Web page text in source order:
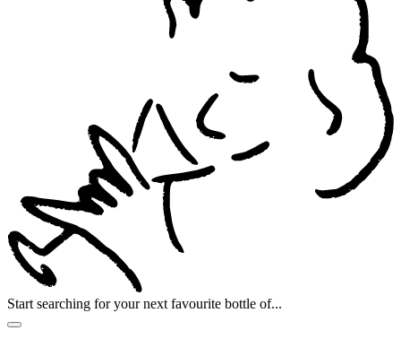
Start searching for your next favourite bottle of...